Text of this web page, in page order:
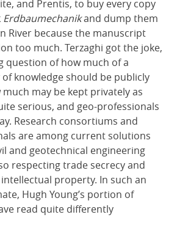
and Prentis, to buy every copy
Erdbaumechanikand dump them
River because the manuscript
too much. Terzaghi got the joke,
question of how much of a
of knowledge should be publicly
may be kept privately as
serious, and geo-professionals
Research consortiums and
are among current solutions
and geotechnical engineering
respecting trade secrecy and
property. In such an
Hugh Young’s portion of
read quite differently